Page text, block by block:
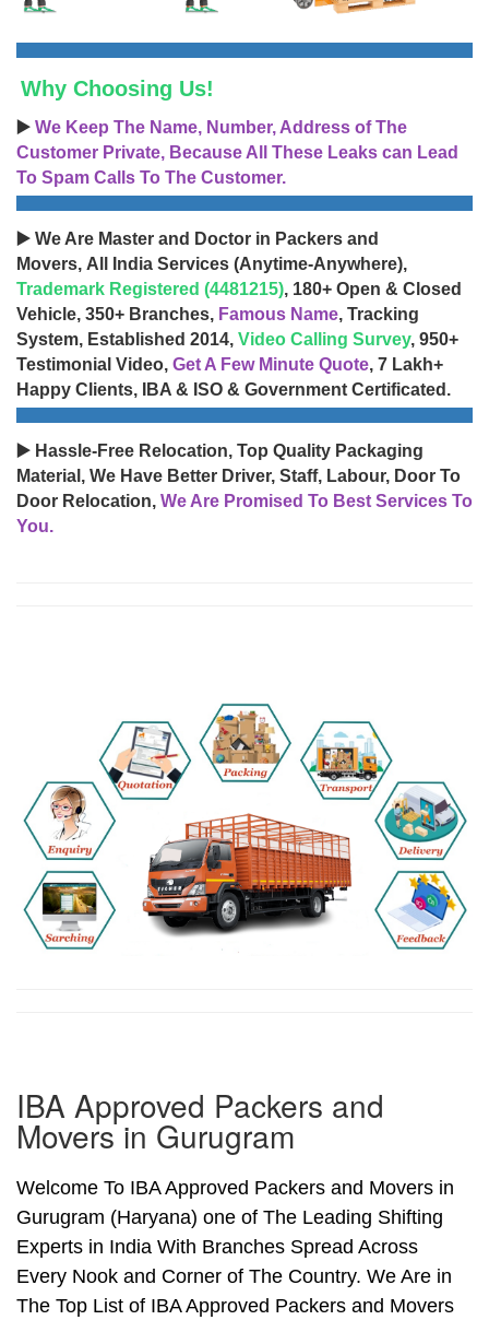
Why Choosing Us!
▶️ We Keep The Name, Number, Address of The
Customer Private, Because All These Leaks can Lead
To Spam Calls To The Customer.
▶️ We Are Master and Doctor in Packers and
Movers, All India Services (Anytime-Anywhere),
Trademark Registered (4481215), 180+ Open & Closed
Vehicle, 350+ Branches, Famous Name, Tracking
System, Established 2014, Video Calling Survey, 950+
Testimonial Video, Get A Few Minute Quote, 7 Lakh+
Happy Clients, IBA & ISO & Government Certificated.
▶️ Hassle-Free Relocation, Top Quality Packaging
Material, We Have Better Driver, Staff, Labour, Door To
Door Relocation, We Are Promised To Best Services To
You.
IBA Approved Packers and
Movers in Gurugram
Welcome To IBA Approved Packers and Movers in
Gurugram (Haryana) one of The Leading Shifting
Experts in India With Branches Spread Across
Every Nook and Corner of The Country. We Are in
The Top List of IBA Approved Packers and Movers